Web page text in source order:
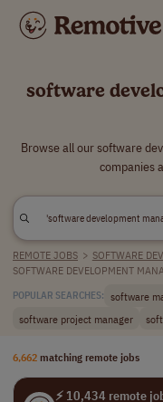
software
Browse all our software
companies
REMOTE JOBS > SOFTWARE
SOFTWARE DEVELOPMENT
POPULAR SEARCHES: software
software project manager
6,662 matching remote jobs
⚡ 10,434 remote